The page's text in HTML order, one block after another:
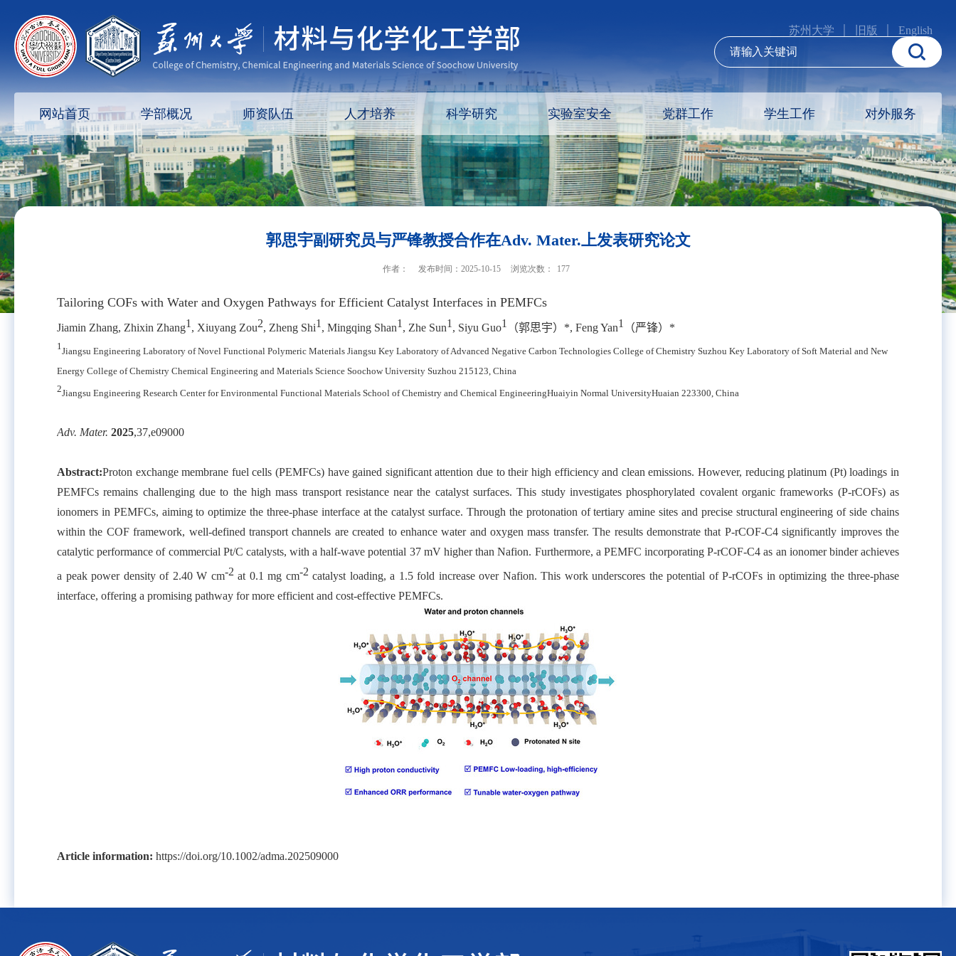
苏州大学 旧版 English
网站首页 学部概况 师资队伍 人才培养 科学研究 实验室安全 党群工作 学生工作 对外服务
郭思宇副研究员与严锋教授合作在Adv. Mater.上发表研究论文
作者： 发布时间：2025-10-15 浏览次数： 177
Tailoring COFs with Water and Oxygen Pathways for Efficient Catalyst Interfaces in PEMFCs
Jiamin Zhang, Zhixin Zhang1 , Xiuyang Zou2, Zheng Shi1 , Mingqing Shan1 , Zhe Sun1 , Siyu Guo1 （郭思宇） *, Feng Yan1 （严锋） *
1Jiangsu Engineering Laboratory of Novel Functional Polymeric Materials Jiangsu Key Laboratory of Advanced Negative Carbon Technologies College of Chemistry Suzhou Key Laboratory of Soft Material and New
Energy College of Chemistry Chemical Engineering and Materials Science Soochow University Suzhou 215123, China
2Jiangsu Engineering Research Center for Environmental Functional Materials School of Chemistry and Chemical EngineeringHuaiyin Normal UniversityHuaian 223300, China
Adv. Mater. 2025,37,e09000
Abstract:Proton exchange membrane fuel cells (PEMFCs) have gained significant attention due to their high efficiency and clean emissions. However, reducing platinum (Pt) loadings in
PEMFCs remains challenging due to the high mass transport resistance near the catalyst surfaces. This study investigates phosphorylated covalent organic frameworks (P-rCOFs) as
ionomers in PEMFCs, aiming to optimize the three-phase interface at the catalyst surface. Through the protonation of tertiary amine sites and precise structural engineering of side chains
within the COF framework, well-defined transport channels are created to enhance water and oxygen mass transfer. The results demonstrate that P-rCOF-C4 significantly improves the
catalytic performance of commercial Pt/C catalysts, with a half-wave potential 37 mV higher than Nafion. Furthermore, a PEMFC incorporating P-rCOF-C4 as an ionomer binder achieves
a peak power density of 2.40 W cm-2at 0.1 mg cm-2catalyst loading, a 1.5 fold increase over Nafion. This work underscores the potential of P-rCOFs in optimizing the three-phase
interface, offering a promising pathway for more efficient and cost-effective PEMFCs.
Article information: https://doi.org/10.1002/adma.202509000